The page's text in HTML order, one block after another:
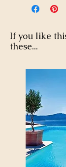
If you like
these...